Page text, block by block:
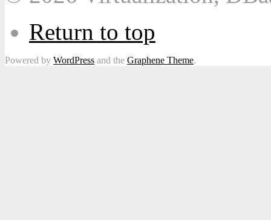
Return to top
Powered by WordPress and the Graphene Theme.